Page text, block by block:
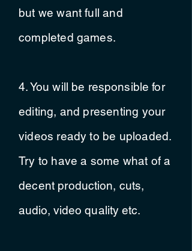
but we want full and
completed games.
4. You will be responsible for
editing, and presenting your
videos ready to be uploaded.
Try to have a some what of a
decent production, cuts,
audio, video quality etc.